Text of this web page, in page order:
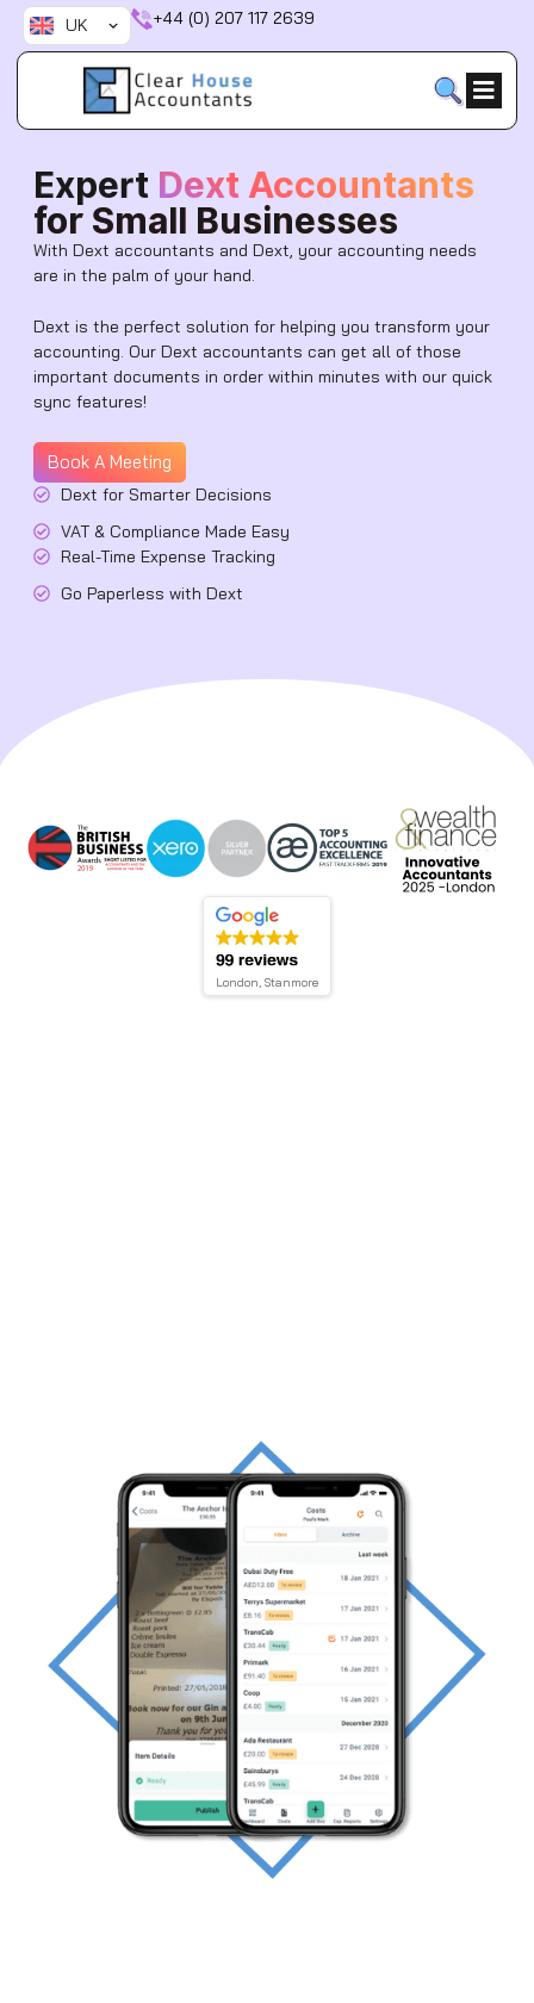
Skip
content
UK +44 (0) 207 117 2639
Expert Dext Accountants
for Small Businesses
With Dext accountants and Dext, your accounting needs
are in the palm of your hand.
Dext is the perfect solution for helping you transform your
accounting. Our Dext accountants can get all of those
important documents in order within minutes with our quick
sync features!
Book A Meeting
Dext for Smarter Decisions
VAT & Compliance Made Easy
Real-Time Expense Tracking
Go Paperless with Dext
London, Stanmore